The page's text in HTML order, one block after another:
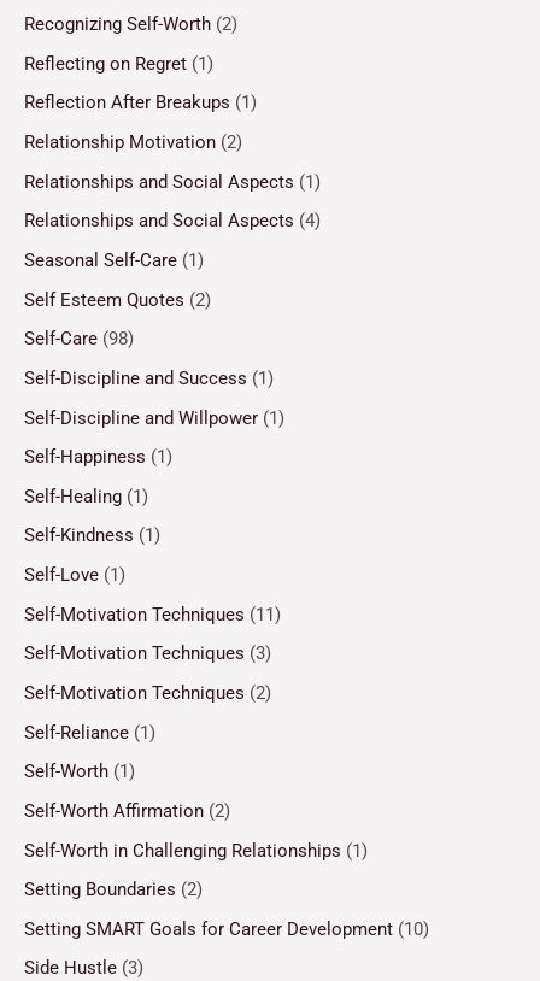
Recognizing Self-Worth (2)
Reflecting on Regret (1)
Reflection After Breakups (1)
Relationship Motivation (2)
Relationships and Social Aspects (1)
Relationships and Social Aspects (4)
Seasonal Self-Care (1)
Self Esteem Quotes (2)
Self-Care (98)
Self-Discipline and Success (1)
Self-Discipline and Willpower (1)
Self-Happiness (1)
Self-Healing (1)
Self-Kindness (1)
Self-Love (1)
Self-Motivation Techniques (11)
Self-Motivation Techniques (3)
Self-Motivation Techniques (2)
Self-Reliance (1)
Self-Worth (1)
Self-Worth Affirmation (2)
Self-Worth in Challenging Relationships (1)
Setting Boundaries (2)
Setting SMART Goals for Career Development (10)
Side Hustle (3)